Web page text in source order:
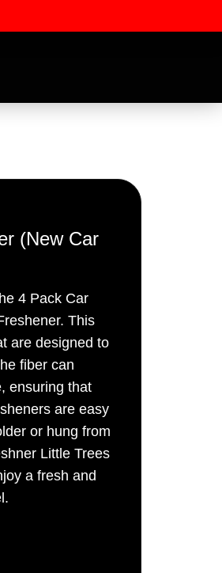
(New Car
4 Pack Car
This
are designed to
fiber can
ensuring that
are easy
or hung from
Little Trees
a fresh and